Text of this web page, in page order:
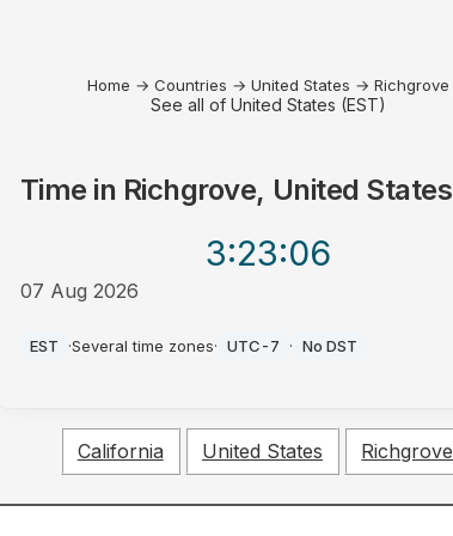
Home → Countries → United States → Richgrove
See all of United States (EST)
Time in Richgrove, United States
3:23:06
07 Aug 2026
EST ·Several time zones· UTC-7 · No DST
California United States Richgrove